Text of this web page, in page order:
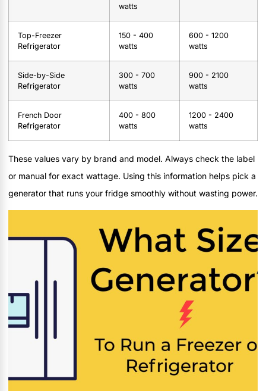
watts
Top-Freezer
Refrigerator
150 - 400
watts
600 - 1200
watts
Side-by-Side
Refrigerator
300 - 700
watts
900 - 2100
watts
French Door
Refrigerator
400 - 800
watts
1200 - 2400
watts
These values vary by brand and model. Always check the label
or manual for exact wattage. Using this information helps pick a
generator that runs your fridge smoothly without wasting power.